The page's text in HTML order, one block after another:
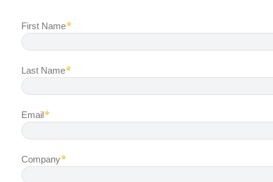
First Name
Last Name
Email
Company